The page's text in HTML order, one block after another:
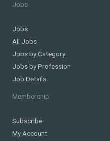
Jobs
Jobs
All Jobs
Jobs by Category
Jobs by Profession
Job Details
Membership
Subscribe
My Account